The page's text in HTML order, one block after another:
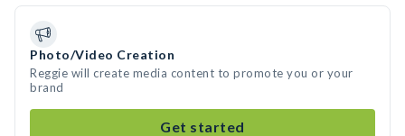
Photo/Video Creation
Reggie will create media content to promote you or your
brand
Get started